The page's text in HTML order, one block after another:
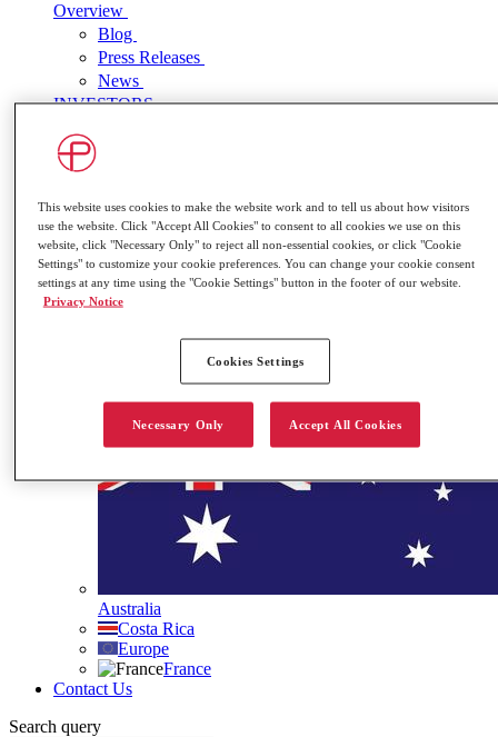
Overview
Blog
Press Releases
News
INVESTORS
Governance
Our ESG Commitment
Stock Information
Contact Us
Australia
Costa Rica
Europe
France
Contact Us
Search query
This website uses cookies to make the website work and to tell us about how visitors
use the website. Click "Accept All Cookies" to consent to all cookies we use on this
website, click "Necessary Only" to reject all non-essential cookies, or click "Cookie
Settings" to customize your cookie preferences. You can change your cookie consent
settings at any time using the "Cookie Settings" button in the footer of our website.
Privacy Notice
Cookies Settings
Necessary Only Accept All Cookies